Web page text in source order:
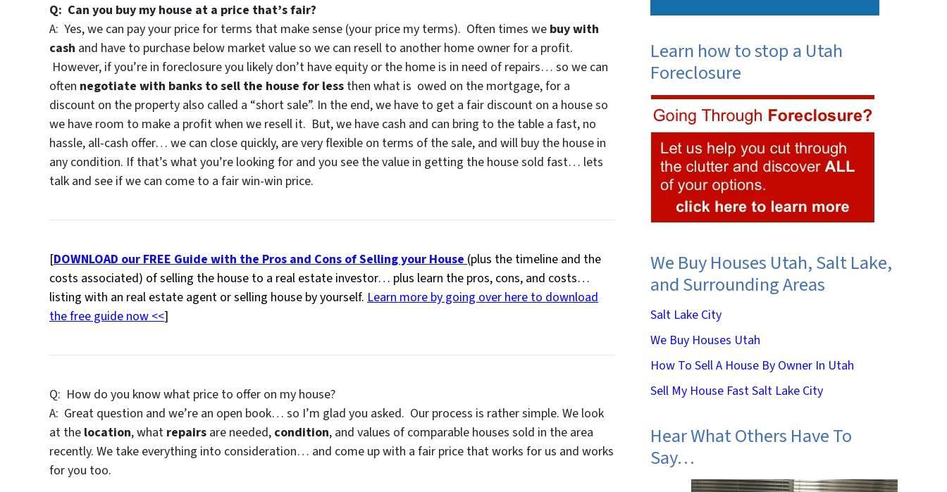
Q: Can you buy my house at a price that’s fair?
A: Yes, we can pay your price for terms that make sense (your price my terms). Often times we buy with
cash and have to purchase below market value so we can resell to another home owner for a profit.
However, if you’re in foreclosure you likely don’t have equity or the home is in need of repairs… so we can
often negotiate with banks to sell the house for less then what is owed on the mortgage, for a
discount on the property also called a “short sale”. In the end, we have to get a fair discount on a house so
we have room to make a profit when we resell it. But, we have cash and can bring to the table a fast, no
hassle, all-cash offer… we can close quickly, are very flexible on terms of the sale, and will buy the house in
any condition. If that’s what you’re looking for and you see the value in getting the house sold fast… lets
talk and see if we can come to a fair win-win price.
[DOWNLOAD our FREE Guide with the Pros and Cons of Selling your House (plus the timeline and the
costs associated) of selling the house to a real estate investor… plus learn the pros, cons, and costs…
listing with an real estate agent or selling house by yourself. Learn more by going over here to download
the free guide now <<]
Q: How do you know what price to offer on my house?
A: Great question and we’re an open book… so I’m glad you asked. Our process is rather simple. We look
at the location, what repairs are needed, condition, and values of comparable houses sold in the area
recently. We take everything into consideration… and come up with a fair price that works for us and works
for you too.
Learn how to stop a Utah
Foreclosure
We Buy Houses Utah, Salt Lake,
and Surrounding Areas
Salt Lake City
We Buy Houses Utah
How To Sell A House By Owner In Utah
Sell My House Fast Salt Lake City
Hear What Others Have To
Say…